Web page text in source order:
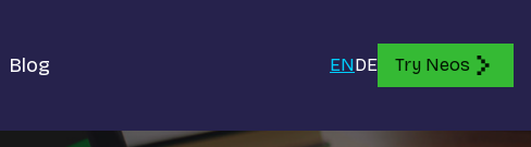
Blog ENDE Try Neos